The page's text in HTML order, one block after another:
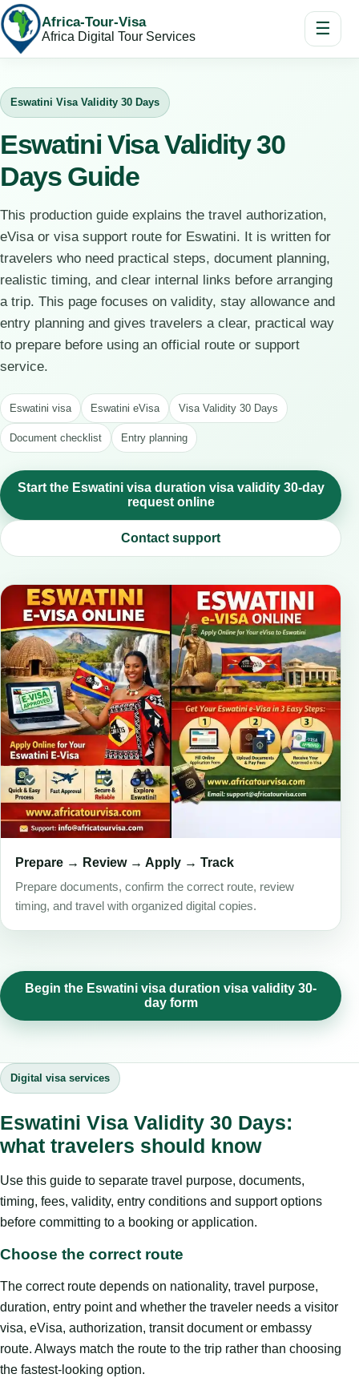
Africa-Tour-Visa
Africa Digital Tour Services ☰
Eswatini Visa Validity 30 Days
Eswatini Visa Validity 30
Days Guide
This production guide explains the travel authorization,
eVisa or visa support route for Eswatini. It is written for
travelers who need practical steps, document planning,
realistic timing, and clear internal links before arranging
a trip. This page focuses on validity, stay allowance and
entry planning and gives travelers a clear, practical way
to prepare before using an official route or support
service.
Eswatini visa Eswatini eVisa Visa Validity 30 Days
Document checklist Entry planning
Start the Eswatini visa duration visa validity 30-day
request online
Contact support
Prepare → Review → Apply → Track
Prepare documents, confirm the correct route, review
timing, and travel with organized digital copies.
Begin the Eswatini visa duration visa validity 30-
day form
Digital visa services
Eswatini Visa Validity 30 Days:
what travelers should know
Use this guide to separate travel purpose, documents,
timing, fees, validity, entry conditions and support options
before committing to a booking or application.
Choose the correct route
The correct route depends on nationality, travel purpose,
duration, entry point and whether the traveler needs a visitor
visa, eVisa, authorization, transit document or embassy
route. Always match the route to the trip rather than choosing
the fastest-looking option.